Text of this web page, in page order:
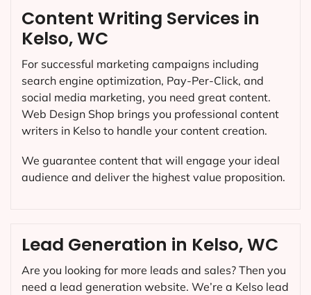
Content Writing Services in
Kelso, WC
For successful marketing campaigns including
search engine optimization, Pay-Per-Click, and
social media marketing, you need great content.
Web Design Shop brings you professional content
writers in Kelso to handle your content creation.
We guarantee content that will engage your ideal
audience and deliver the highest value proposition.
Lead Generation in Kelso, WC
Are you looking for more leads and sales? Then you
need a lead generation website. We’re a Kelso lead